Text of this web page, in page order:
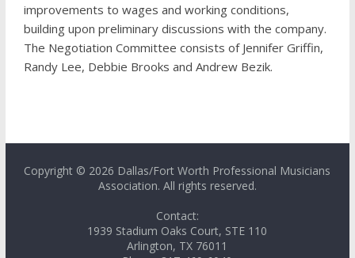
improvements to wages and working conditions,
building upon preliminary discussions with the company.
The Negotiation Committee consists of Jennifer Griffin,
Randy Lee, Debbie Brooks and Andrew Bezik.
Copyright © 2026 Dallas/Fort Worth Professional Musicians
Association. All rights reserved.
Contact:
1939 Stadium Oaks Court, STE 110
Arlington, TX 76011